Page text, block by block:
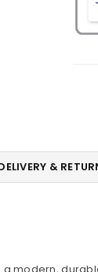
&